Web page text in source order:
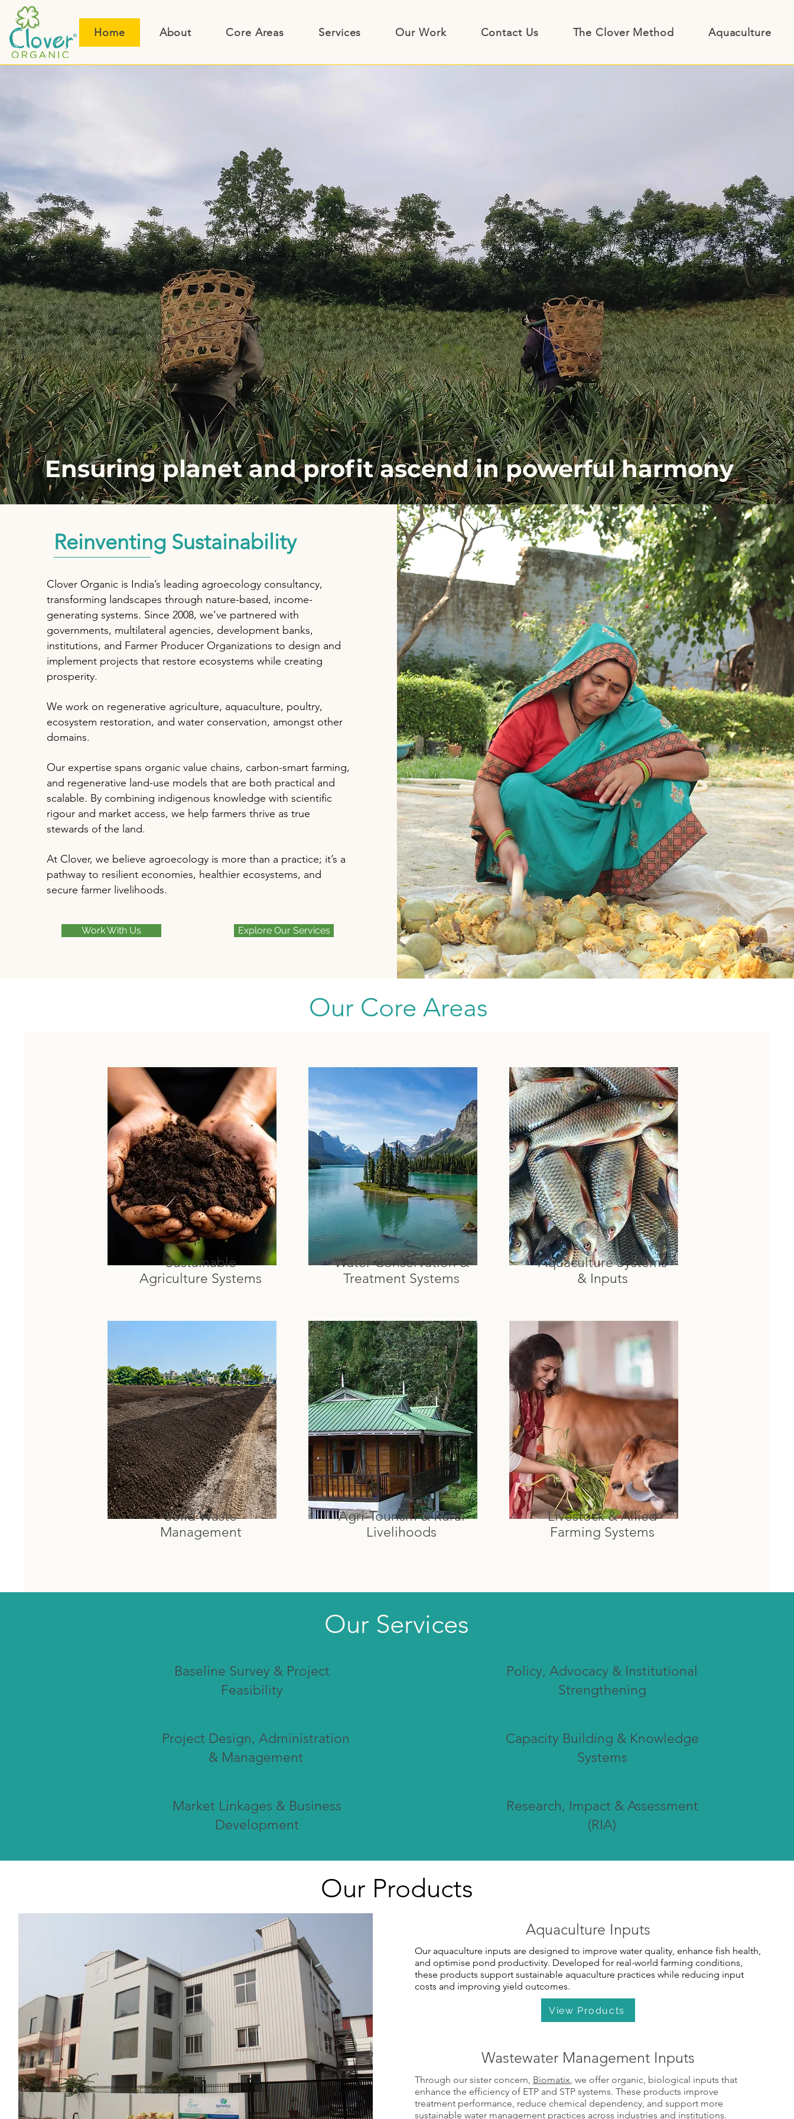
Home About Core Areas Services Our Work Contact Us The Clover Method Aquaculture
Ensuring planet and profit ascend in powerful harmony
Reinventing Sustainability
Clover Organic is India’s leading agroecology consultancy,
transforming landscapes through nature-based, income-
generating systems. Since 2008, we’ve partnered with
governments, multilateral agencies, development banks,
institutions, and Farmer Producer Organizations to design and
implement projects that restore ecosystems while creating
prosperity.
We work on regenerative agriculture, aquaculture, poultry,
ecosystem restoration, and water conservation, amongst other
domains.
Our expertise spans organic value chains, carbon-smart farming,
and regenerative land-use models that are both practical and
scalable. By combining indigenous knowledge with scientific
rigour and market access, we help farmers thrive as true
stewards of the land.
At Clover, we believe agroecology is more than a practice; it’s a
pathway to resilient economies, healthier ecosystems, and
secure farmer livelihoods.
Work With Us Explore Our Services
Our Core Areas
Sustainable
Agriculture Systems
Solid Waste
Management
Water Conservation &
Treatment Systems
Agri-Tourism & Rural
Livelihoods
Aquaculture Systems​
& Inputs
Livestock & Allied
Farming Systems
Our Services
Baseline Survey & Project
Feasibility
Project Design, Administration
& Management
Market Linkages & Business
Development
Policy, Advocacy & Institutional
Strengthening
Capacity Building & Knowledge
Systems
Research, Impact & Assessment
(RIA)
Our Products
Aquaculture Inputs
Our aquaculture inputs are designed to improve water quality, enhance fish health,
and optimise pond productivity. Developed for real-world farming conditions,
these products support sustainable aquaculture practices while reducing input
costs and improving yield outcomes.
View Products
Wastewater Management Inputs
Through our sister concern, Biomatix, we offer organic, biological inputs that
enhance the efficiency of ETP and STP systems. These products improve
treatment performance, reduce chemical dependency, and support more
sustainable water management practices across industries and institutions.